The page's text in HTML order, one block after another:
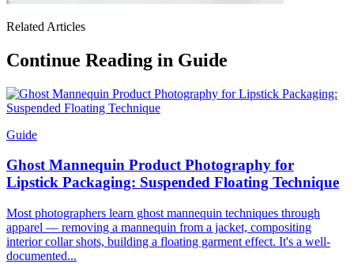
Related Articles
Continue Reading in Guide
Guide
Ghost Mannequin Product Photography for
Lipstick Packaging: Suspended Floating Technique
Most photographers learn ghost mannequin techniques through
apparel — removing a mannequin from a jacket, compositing
interior collar shots, building a floating garment effect. It's a well-
documented...